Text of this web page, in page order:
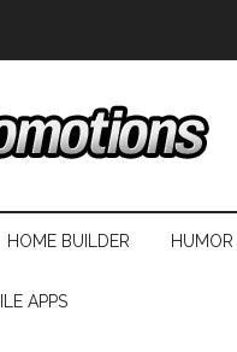
HOME BUILDER
APPS